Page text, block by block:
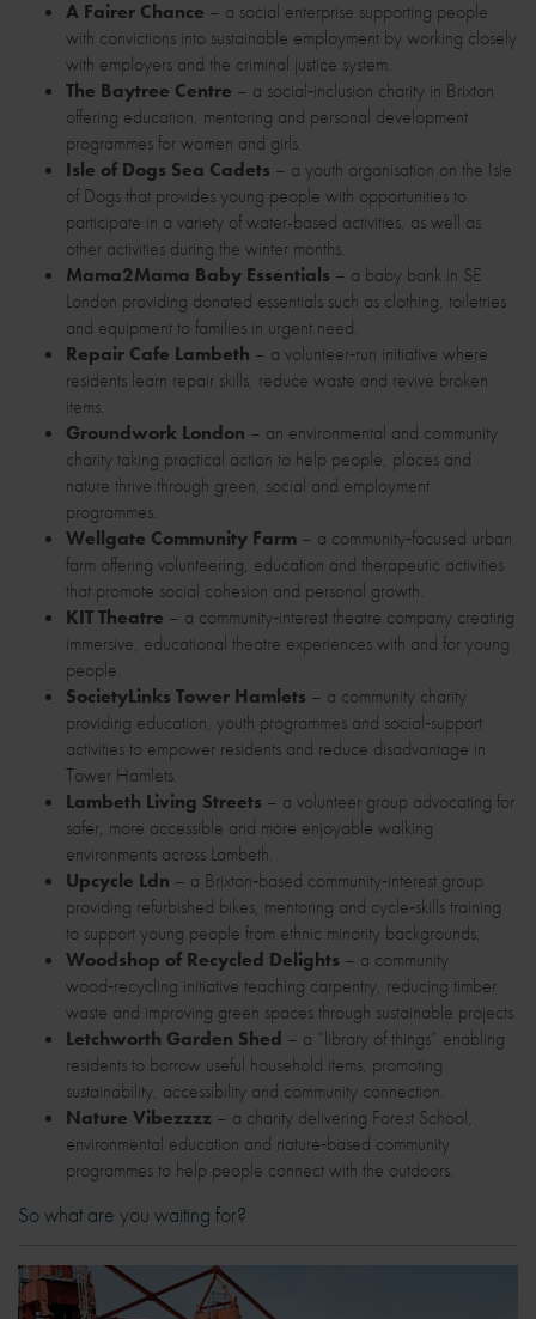
A Fairer Chance – a social enterprise supporting people
with convictions into sustainable employment by working closely
with employers and the criminal justice system.
The Baytree Centre – a social‑inclusion charity in Brixton
offering education, mentoring and personal development
programmes for women and girls.
Isle of Dogs Sea Cadets – a youth organisation on the Isle
of Dogs that provides young people with opportunities to
participate in a variety of water-based activities, as well as
other activities during the winter months.
Mama2Mama Baby Essentials – a baby bank in SE
London providing donated essentials such as clothing, toiletries
and equipment to families in urgent need.
Repair Cafe Lambeth – a volunteer‑run initiative where
residents learn repair skills, reduce waste and revive broken
items.
Groundwork London – an environmental and community
charity taking practical action to help people, places and
nature thrive through green, social and employment
programmes.
Wellgate Community Farm – a community‑focused urban
farm offering volunteering, education and therapeutic activities
that promote social cohesion and personal growth.
KIT Theatre – a community‑interest theatre company creating
immersive, educational theatre experiences with and for young
people.
SocietyLinks Tower Hamlets – a community charity
providing education, youth programmes and social‑support
activities to empower residents and reduce disadvantage in
Tower Hamlets.
Lambeth Living Streets – a volunteer group advocating for
safer, more accessible and more enjoyable walking
environments across Lambeth.
Upcycle Ldn – a Brixton‑based community‑interest group
providing refurbished bikes, mentoring and cycle‑skills training
to support young people from ethnic minority backgrounds.
Woodshop of Recycled Delights – a community
wood‑recycling initiative teaching carpentry, reducing timber
waste and improving green spaces through sustainable projects.
Letchworth Garden Shed – a “library of things” enabling
residents to borrow useful household items, promoting
sustainability, accessibility and community connection.
Nature Vibezzzz – a charity delivering Forest School,
environmental education and nature‑based community
programmes to help people connect with the outdoors.
So what are you waiting for?